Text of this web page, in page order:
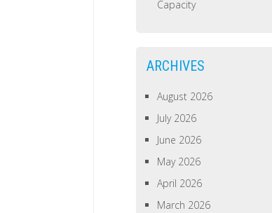
Capacity
ARCHIVES
August 2026
July 2026
June 2026
May 2026
April 2026
March 2026